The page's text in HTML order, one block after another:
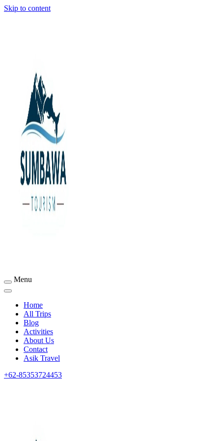
Skip to content
Sumbawa Tourism
Menu
Home
All Trips
Blog
Activities
About Us
Contact
Asik Travel
+62-85353724453